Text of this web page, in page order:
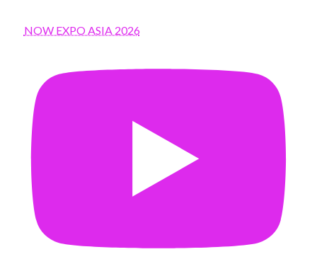
NOW EXPO ASIA 2026